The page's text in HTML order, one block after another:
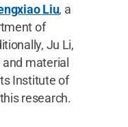
Liu, a
of
Ju Li,
material
Institute of
research.